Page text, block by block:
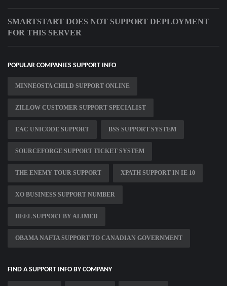
SMARTSTART DOES NOT SUPPORT DEPLOYMENT
FOR THIS SERVER
POPULAR COMPANIES SUPPORT INFO
MINNEOSTA CHILD SUPPORT ONLINE
ZILLOW CUSTOMER SUPPORT SPECIALIST
EAC UNICODE SUPPORT BSS SUPPORT SYSTEM
SOURCEFORGE SUPPORT TICKET SYSTEM
THE ENEMY TOUR SUPPORT XPATH SUPPORT IN IE 10
XO BUSINESS SUPPORT NUMBER
HEEL SUPPORT BY ALIMED
OBAMA NAFTA SUPPORT TO CANADIAN GOVERNMENT
FIND A SUPPORT INFO BY COMPANY